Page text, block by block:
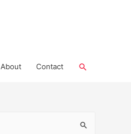
About Contact Search